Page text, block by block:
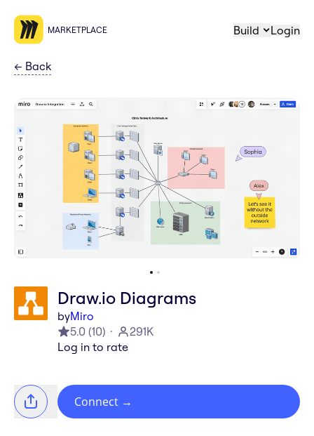
MARKETPLACE Build Login
← Back
Draw.io Diagrams
byMiro
5.0 (10)
291K
Log in to rate
Connect →